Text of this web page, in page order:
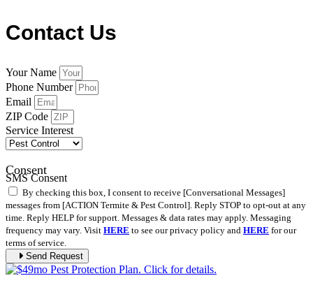
Contact Us
Your Name
Phone Number
Email
ZIP Code
Service Interest
Consent
SMS Consent
By checking this box, I consent to receive [Conversational Messages]
messages from [ACTION Termite & Pest Control]. Reply STOP to opt-out at any
time. Reply HELP for support. Messages & data rates may apply. Messaging
frequency may vary. Visit HERE to see our privacy policy and HERE for our
terms of service.
Send Request